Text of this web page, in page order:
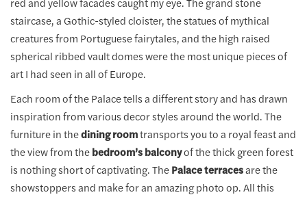
staircase, a Gothic-styled cloister, the statues of mythical
creatures from Portuguese fairytales, and the high raised
spherical ribbed vault domes were the most unique pieces of
art I had seen in all of Europe.
Each room of the Palace tells a different story and has drawn
inspiration from various decor styles around the world. The
furniture in thedining roomtransports you to a royal feast and
the view from thebedroom’s balconyof the thick green forest
is nothing short of captivating. ThePalace terracesare the
showstoppers and make for an amazing photo op. All this